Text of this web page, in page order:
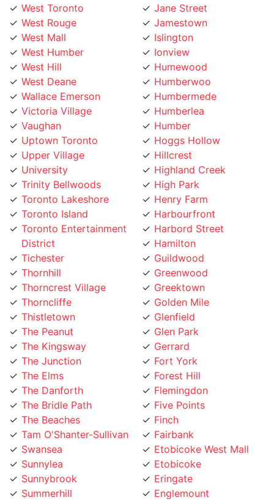
West Rouge
West Mall
West Humber
West Hill
West Deane
Wallace Emerson
Victoria Village
Vaughan
Uptown Toronto
Upper Village
University
Trinity Bellwoods
Toronto Lakeshore
Toronto Island
Toronto Entertainment
District
Tichester
Thornhill
Thorncrest Village
Thorncliffe
Thistletown
The Peanut
The Kingsway
The Junction
The Elms
The Danforth
The Bridle Path
The Beaches
Tam O'Shanter-Sullivan
Swansea
Sunnylea
Sunnybrook
Summerhill
Stonegate
Jamestown
Islington
Ionview
Humewood
Humberwoo
Humbermede
Humberlea
Humber
Hoggs Hollow
Hillcrest
Highland Creek
High Park
Henry Farm
Harbourfront
Harbord Street
Hamilton
Guildwood
Greenwood
Greektown
Golden Mile
Glenfield
Glen Park
Gerrard
Fort York
Forest Hill
Flemingdon
Five Points
Finch
Fairbank
Etobicoke West Mall
Etobicoke
Eringate
Englemount
Emery Village